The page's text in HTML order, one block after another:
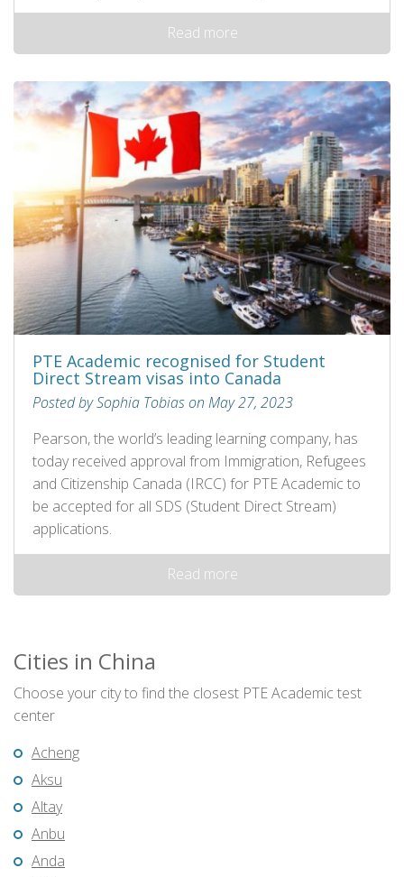
Read more
PTE Academic recognised for Student
Direct Stream visas into Canada
Posted by Sophia Tobias on May 27, 2023
Pearson, the world’s leading learning company, has
today received approval from Immigration, Refugees
and Citizenship Canada (IRCC) for PTE Academic to
be accepted for all SDS (Student Direct Stream)
applications.
Read more
Cities in China
Choose your city to find the closest PTE Academic test
center
Acheng
Aksu
Altay
Anbu
Anda